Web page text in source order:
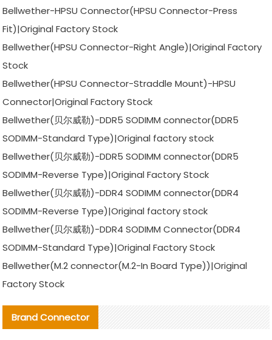
Bellwether-HPSU Connector(HPSU Connector-Press
Fit)|Original Factory Stock
Bellwether(HPSU Connector-Right Angle)|Original Factory
Stock
Bellwether(HPSU Connector-Straddle Mount)-HPSU
Connector|Original Factory Stock
Bellwether(贝尔威勒)-DDR5 SODIMM connector(DDR5
SODIMM-Standard Type)|Original factory stock
Bellwether(贝尔威勒)-DDR5 SODIMM connector(DDR5
SODIMM-Reverse Type)|Original Factory Stock
Bellwether(贝尔威勒)-DDR4 SODIMM connector(DDR4
SODIMM-Reverse Type)|Original factory stock
Bellwether(贝尔威勒)-DDR4 SODIMM Connector(DDR4
SODIMM-Standard Type)|Original Factory Stock
Bellwether(M.2 connector(M.2-In Board Type))|Original
Factory Stock
Brand Connector